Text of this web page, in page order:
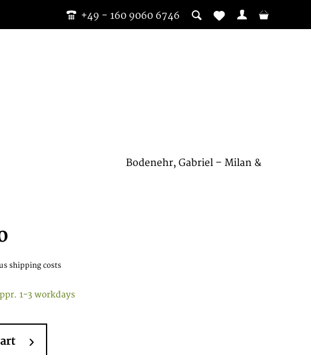
+49 - 160 9060 6746
Bodenehr, Gabriel – Milan &
shipping costs
1-3 workdays